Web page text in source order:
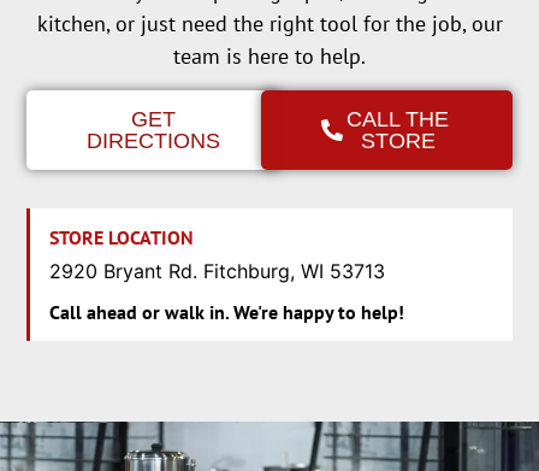
kitchen, or just need the right tool for the job, our
team is here to help.
GET
DIRECTIONS
CALL THE
STORE
STORE LOCATION
2920 Bryant Rd. Fitchburg, WI 53713
Call ahead or walk in. We're happy to help!